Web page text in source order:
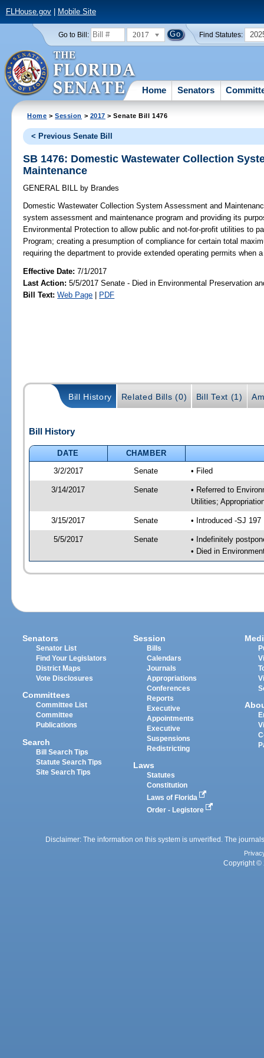
FLHouse.gov| Mobile Site
Go to Bill: 2017 Find Statutes:
Home Senators
Home >Session > 2017 > Senate Bill 1476
< Previous Senate Bill
SB 1476: Domestic Wastewater Collection
Maintenance
GENERAL BILL by Brandes
Domestic Wastewater Collection System Assessment and
system assessment and maintenance program and providing its
Environmental Protection to allow public and not-for-profit utilities to
Program; creating a presumption of compliance for certain total
requiring the department to provide extended operating permits when
Effective Date:7/1/2017
Last Action: 5/5/2017 Senate - Died in Environmental Preservation
Bill Text: Web Page | PDF
Bill History Related Bills (0) Bill Text (1)
Bill History
DATE
CHAMBER
3/2/2017
Senate • Filed
3/14/2017 Senate
• Referred to
Utilities;
3/15/2017 Senate • Introduced -SJ 197
5/5/2017 Senate
• Indefinitely
• Died in
Senators
Senator List
Find Your Legislators
District Maps
Vote Disclosures
Committees
Committee List
Committee
Publications
Search
Bill Search Tips
Statute Search Tips
Site Search Tips
Session
Bills
Calendars
Journals
Appropriations
Conferences
Reports
Executive
Appointments
Executive
Suspensions
Redistricting
Laws
Statutes
Constitution
Laws of Florida
Order - Legistore
Disclaimer: The information on this system is unverified. The
Copyright ©